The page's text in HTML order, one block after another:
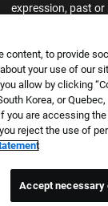
expression, past
other basis
harassment of
categories.
to provide
your use of our
allow by clicking
Korea, or
are accessing
reject the use of
Accept necessary